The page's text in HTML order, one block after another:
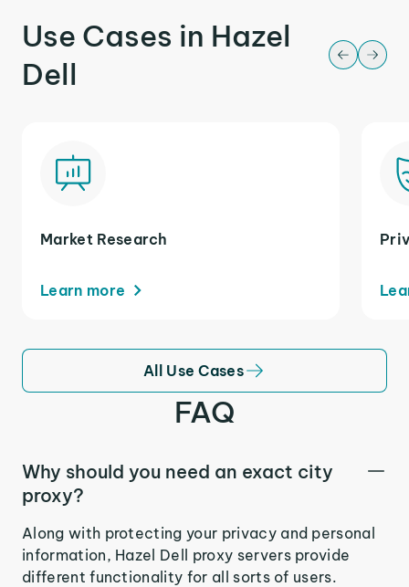
Use Cases in Hazel
Dell
Market Research
Learn more
All Use Cases
FAQ
Why should you need an exact city
proxy?
Along with protecting your privacy and personal
information, Hazel Dell proxy servers provide
different functionality for all sorts of users.